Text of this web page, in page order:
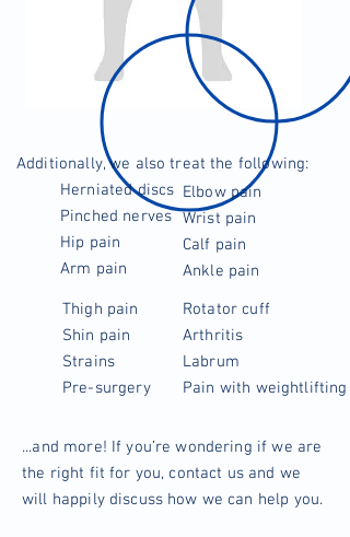
Additionally, we also treat the following:
Herniated discs
Pinched nerves
Hip pain
Arm pain
Elbow pain
Wrist pain
Calf pain
Ankle pain
Thigh pain
Shin pain
Strains
Pre-surgery
Rotator cuff
Arthritis
Labrum
Pain with weightlifting
...and more! If you’re wondering if we are
the right fit for you, contact us and we
will happily discuss how we can help you.